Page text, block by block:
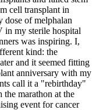
cell transplant in
dose of melphalan
in my sterile hospital
was inspiring. I,
kind: the
and it seemed fitting
anniversary with my
call it a "rebirthday"
the marathon at the
event for cancer